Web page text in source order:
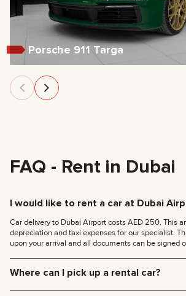
Porsche 911 Targa
FAQ - Rent in Dubai
I would like to rent a car at Dubai
Car delivery to Dubai Airport costs AED 250. This
depreciation and taxi expenses for our specialist.
upon your arrival and all documents can be signed
Where can I pick up a rental car?